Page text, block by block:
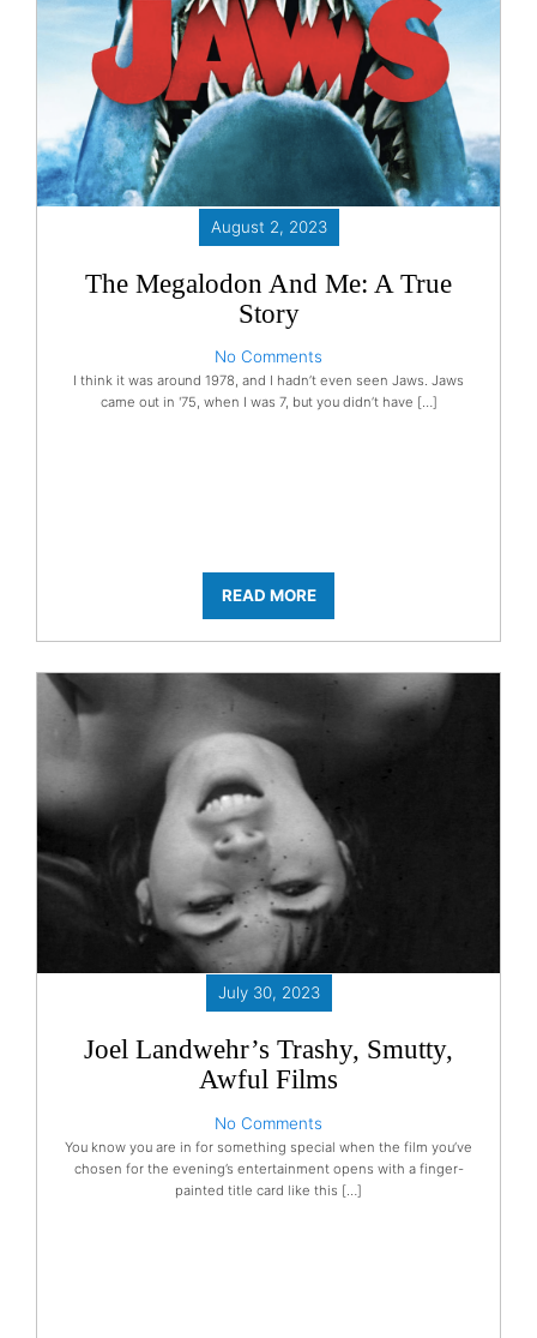
August 2, 2023
The Megalodon And Me: A True
Story
No Comments
I think it was around 1978, and I hadn’t even seen Jaws. Jaws
came out in '75, when I was 7, but you didn’t have […]
READ MORE
July 30, 2023
Joel Landwehr’s Trashy, Smutty,
Awful Films
No Comments
You know you are in for something special when the film you’ve
chosen for the evening’s entertainment opens with a finger-
painted title card like this […]